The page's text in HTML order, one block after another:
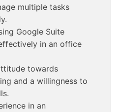
multiple tasks
Google Suite
in an office
towards
and a willingness to
in an